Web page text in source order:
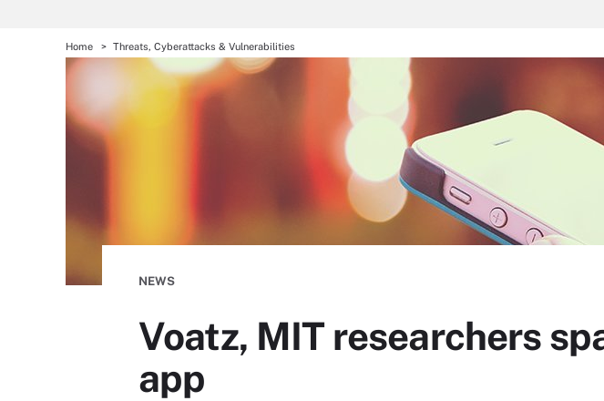
Home Threats, Cyberattacks & Vulnerabilities
NEWS
Voatz, MIT researchers
app